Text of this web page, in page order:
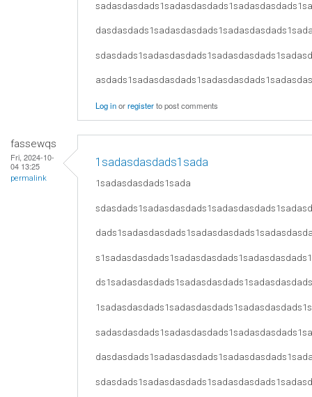
Log inorregisterto post comments
fassewqs
Fri, 2024-10-
04 13:25
permalink
1sadasdasdads1sada
1sadasdasdads1sada